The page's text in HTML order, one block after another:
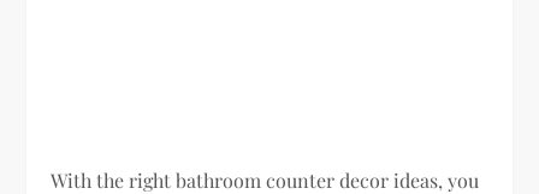
With the right bathroom counter decor ideas, you